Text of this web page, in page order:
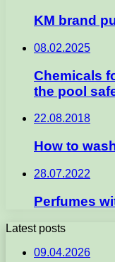
KM brand
08.02.2025
Chemicals
the pool
22.08.2018
How to
28.07.2022
Perfumes
Latest posts
09.04.2026